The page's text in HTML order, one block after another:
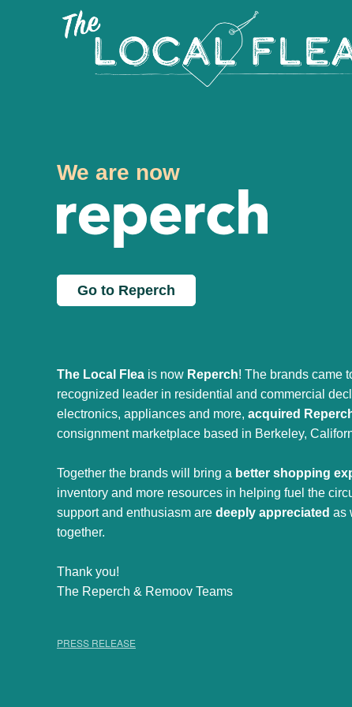
We are now
Go to Reperch
The Local Flea is now Reperch! The brands came
recognized leader in residential and commercial
electronics, appliances and more, acquired
consignment marketplace based in Berkeley,
Together the brands will bring a better shopping
inventory and more resources in helping fuel the
support and enthusiasm are deeply appreciated as
together.
Thank you!
The Reperch & Remoov Teams
PRESS RELEASE